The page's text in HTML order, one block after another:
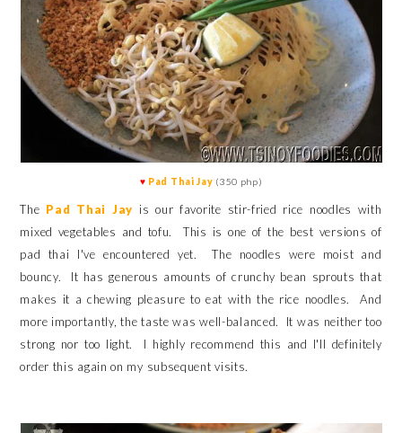
♥ Pad Thai Jay (350 php)
The Pad Thai Jay is our favorite stir-fried rice noodles with
mixed vegetables and tofu. This is one of the best versions of
pad thai I've encountered yet. The noodles were moist and
bouncy. It has generous amounts of crunchy bean sprouts that
makes it a chewing pleasure to eat with the rice noodles. And
more importantly, the taste was well-balanced. It was neither too
strong nor too light.
I highly recommend this and I'll definitely
order this again on my subsequent visits.